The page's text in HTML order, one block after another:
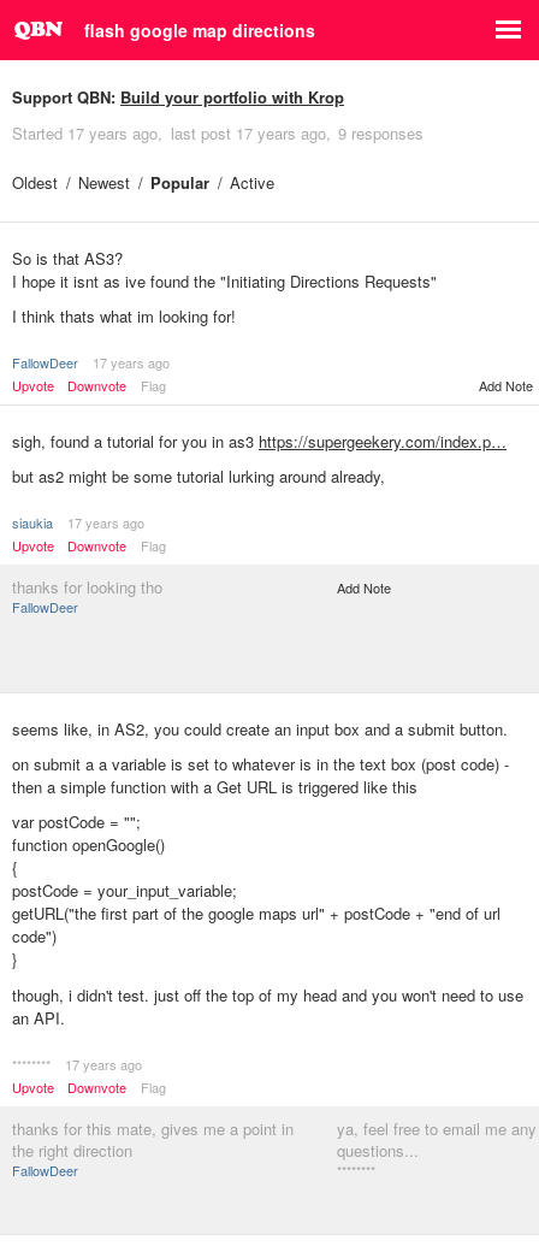
flash google map directions
Support QBN: Build your portfolio with Krop
Started 17 years ago last post 17 years ago 9 responses
Oldest Newest Popular Active
So is that AS3?
I hope it isnt as ive found the "Initiating Directions Requests"
I think thats what im looking for!
FallowDeer
17 years ago
Upvote
Downvote Flag Add Note
sigh, found a tutorial for you in as3 https://supergeekery.com/index.p…
but as2 might be some tutorial lurking around already,
siaukia
17 years ago
Upvote
Downvote Flag
thanks for looking tho
FallowDeer
Add Note
seems like, in AS2, you could create an input box and a submit button.
on submit a a variable is set to whatever is in the text box (post code) -
then a simple function with a Get URL is triggered like this
var postCode = "";
function openGoogle()
{
postCode = your_input_variable;
getURL("the first part of the google maps url" + postCode + "end of url
code")
}
though, i didn't test. just off the top of my head and you won't need to use
an API.
********
17 years ago
Upvote
Downvote Flag
thanks for this mate, gives me a point in
the right direction
FallowDeer
ya, feel free to email me
questions...
********